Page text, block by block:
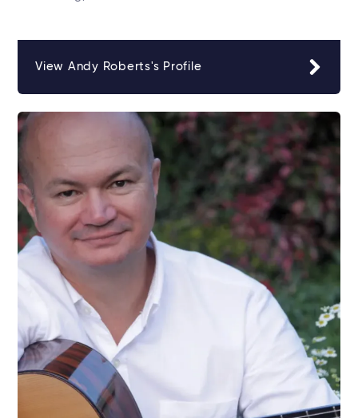
View Andy Roberts's Profile